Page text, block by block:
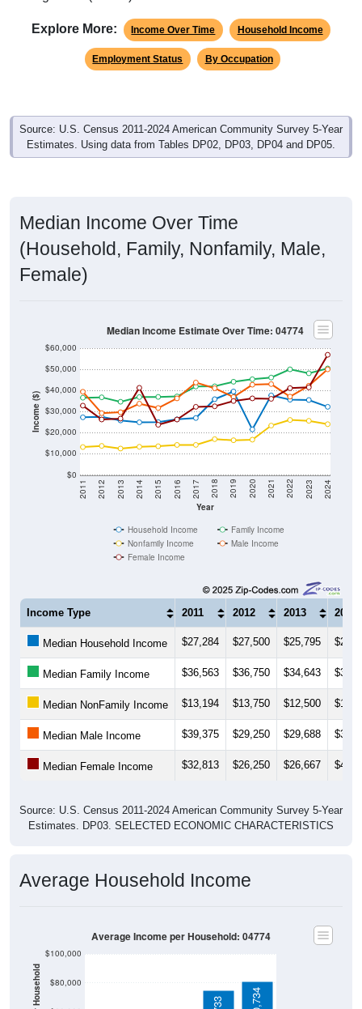
Explore More: Income Over Time Household Income
Employment Status By Occupation
Source: U.S. Census 2011-2024 American Community Survey 5-Year
Estimates. Using data from Tables DP02, DP03, DP04 and DP05.
Median Income Over Time
(Household, Family, Nonfamily, Male,
Female)
Income ($)
$0
$10,000
$20,000
$30,000
$40,000
$50,000
$60,000
Year
2011 2012 2013 2014 2015 2016 2017 2018 2019 2020 2021 2022 2023 2024
Median Income Estimate Over Time: 04774
Household Income
Family Income
Nonfamily Income
Male Income
Female Income
Income Type 2011 2012 2013 2014
Median Household Income $27,284 $27,500 $25,795
Median Family Income $36,563 $36,750 $34,643
Median NonFamily Income $13,194 $13,750 $12,500
Median Male Income $39,375 $29,250 $29,688
Median Female Income $32,813 $26,250 $26,667
Source: U.S. Census 2011-2024 American Community Survey 5-Year
Estimates. DP03. SELECTED ECONOMIC CHARACTERISTICS
Average Household Income
$80,000
$100,000
Average Income per Household: 04774